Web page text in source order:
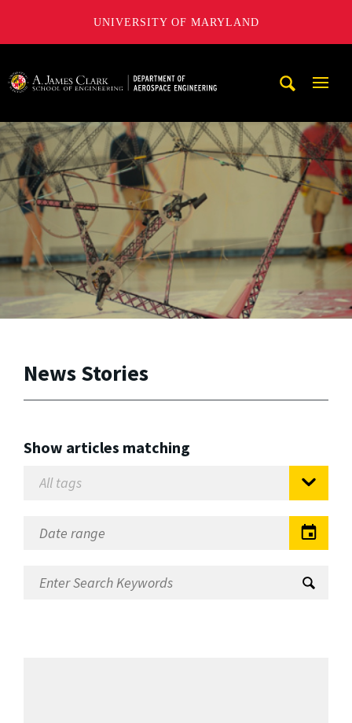
UNIVERSITY OF MARYLAND
News Stories
Show articles matching